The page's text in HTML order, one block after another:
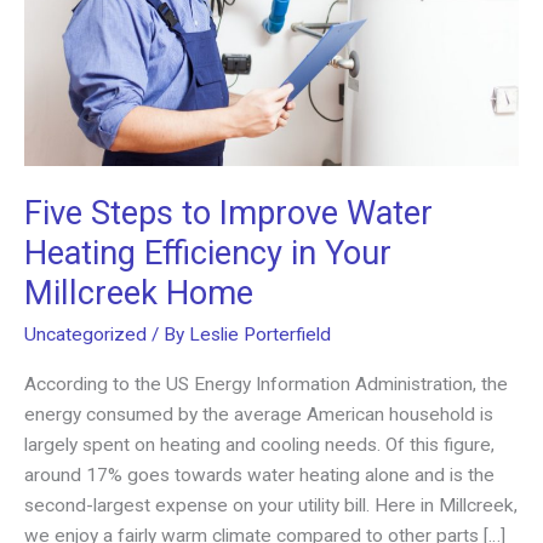
Five Steps to Improve Water
Heating Efficiency in Your
Millcreek Home
Uncategorized / By Leslie Porterfield
According to the US Energy Information Administration, the
energy consumed by the average American household is
largely spent on heating and cooling needs. Of this figure,
around 17% goes towards water heating alone and is the
second-largest expense on your utility bill. Here in Millcreek,
we enjoy a fairly warm climate compared to other parts […]